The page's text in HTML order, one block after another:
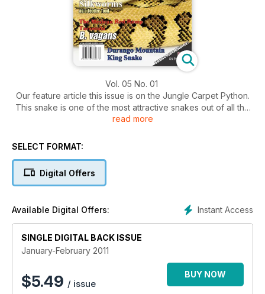
Vol. 05 No. 01
Our feature article this issue is on the Jungle Carpet Python.
This snake is one of the most attractive snakes out of all the
Australian pythons. It has been a long time favourite amongst
learn all about this snake from the successful keeping and
read more
SELECT FORMAT:
Digital Offers
Instant Access
Available Digital Offers:
SINGLE DIGITAL BACK ISSUE
January-February 2011
$5.49 / issue
BUY NOW